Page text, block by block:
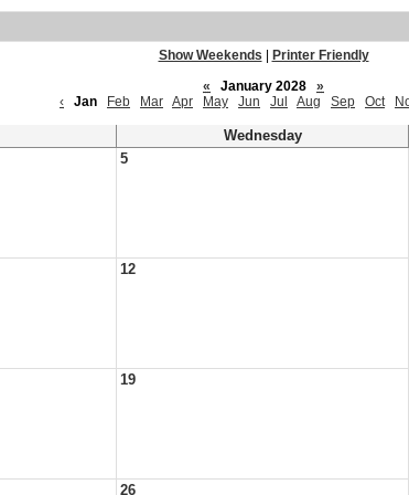
Show Weekends
Printer Friendly
«
January 2028
»
‹
Jan Feb Mar Apr May Jun Jul Aug Sep Oct
Wednesday
5
12
19
26